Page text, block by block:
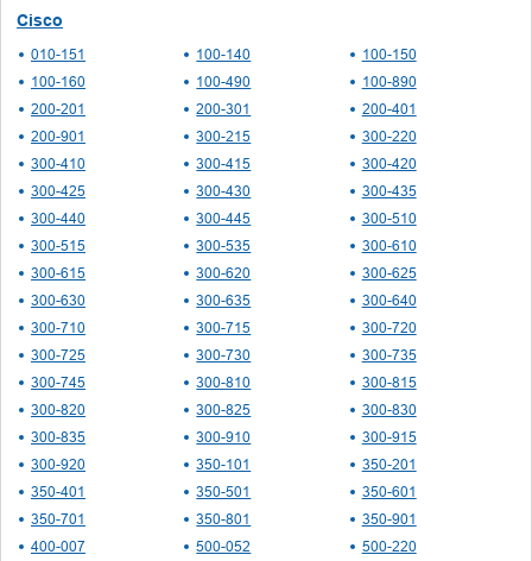
Cisco
010-151 100-140
100-150
100-160
100-490
100-890
200-201
200-301
200-401
200-901
300-215
300-220
300-410
300-415
300-420
300-425
300-430
300-435
300-440
300-445
300-510
300-515
300-535
300-610
300-615
300-620
300-625
300-630
300-635
300-640
300-710
300-715
300-720
300-725
300-730
300-735
300-745
300-810
300-815
300-820
300-825
300-830
300-835
300-910
300-915
300-920
350-101
350-201
350-401
350-501
350-601
350-701
350-801
350-901
400-007
500-052
500-220